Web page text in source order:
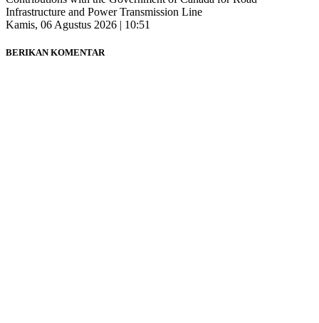
Infrastructure and Power Transmission Line
Kamis, 06 Agustus 2026 | 10:51
BERIKAN KOMENTAR